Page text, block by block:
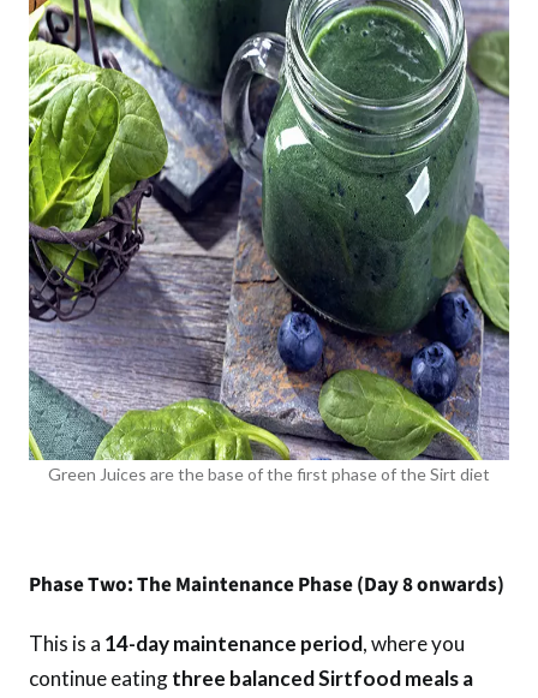
Green Juices are the base of the first phase of the Sirt diet
Phase Two: The Maintenance Phase (Day 8 onwards)
This is a 14-day maintenance period, where you
continue eatingthree balanced Sirtfood meals a